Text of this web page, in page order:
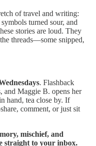
of travel and writing:
turned sour, and
stories are loud. They
threads—some snipped,
. Flashback
and Maggie B. opens her
hand, tea close by. If
comment, or just sit
mischief, and
straight to your inbox.